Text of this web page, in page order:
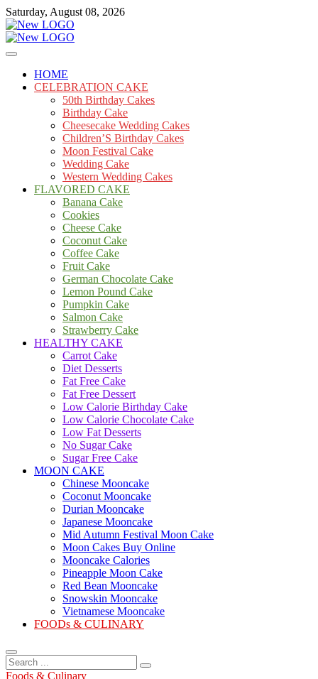
Skip
to
content
Saturday, August 08, 2026
mooncakecosplay.com
Cakes
HOME
CELEBRATION CAKE
50th Birthday Cakes
Birthday Cake
Cheesecake Wedding Cakes
Children’S Birthday Cakes
Moon Festival Cake
Wedding Cake
Western Wedding Cakes
FLAVORED CAKE
Banana Cake
Cookies
Cheese Cake
Coconut Cake
Coffee Cake
Fruit Cake
German Chocolate Cake
Lemon Pound Cake
Pumpkin Cake
Salmon Cake
Strawberry Cake
HEALTHY CAKE
Carrot Cake
Diet Desserts
Fat Free Cake
Fat Free Dessert
Low Calorie Birthday Cake
Low Calorie Chocolate Cake
Low Fat Desserts
No Sugar Cake
Sugar Free Cake
MOON CAKE
Chinese Mooncake
Coconut Mooncake
Durian Mooncake
Japanese Mooncake
Mid Autumn Festival Moon Cake
Moon Cakes Buy Online
Mooncake Calories
Pineapple Moon Cake
Red Bean Mooncake
Snowskin Mooncake
Vietnamese Mooncake
FOODs & CULINARY
Search
...
Foods & Culinary